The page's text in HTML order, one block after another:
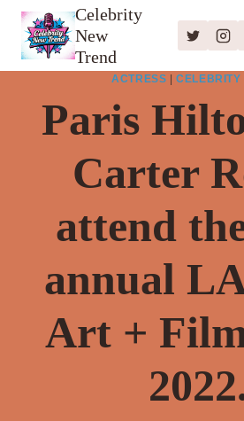
Skip
content
Celebrity
New
Trend
ACTRESS |CELEBRITY
Paris
Carter
attend
annual
Art +